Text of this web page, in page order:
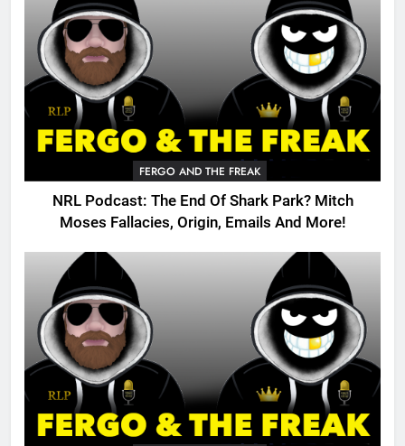
FERGO AND THE FREAK
NRL Podcast: The End Of Shark Park? Mitch
Moses Fallacies, Origin, Emails And More!